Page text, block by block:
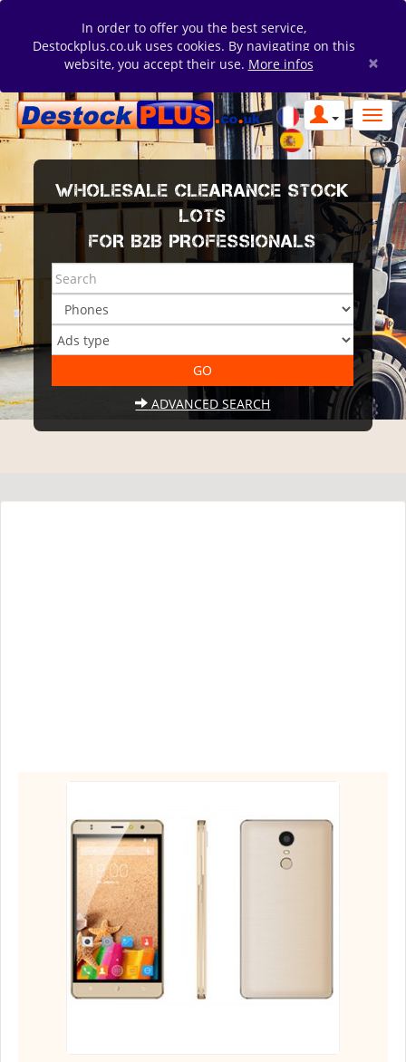
In order to offer you the best service,
Destockplus.co.uk uses cookies. By navigating on this
website, you accept their use. More infos ×
WHOLESALE CLEARANCE STOCK
LOTS
FOR B2B PROFESSIONALS
ADVANCED SEARCH